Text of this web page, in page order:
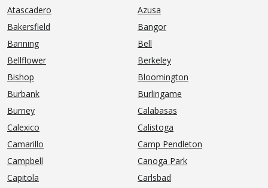
Atascadero
Azusa
Bakersfield
Bangor
Banning
Bell
Bellflower
Berkeley
Bishop
Bloomington
Burbank
Burlingame
Burney
Calabasas
Calexico
Calistoga
Camarillo
Camp Pendleton
Campbell
Canoga Park
Capitola
Carlsbad